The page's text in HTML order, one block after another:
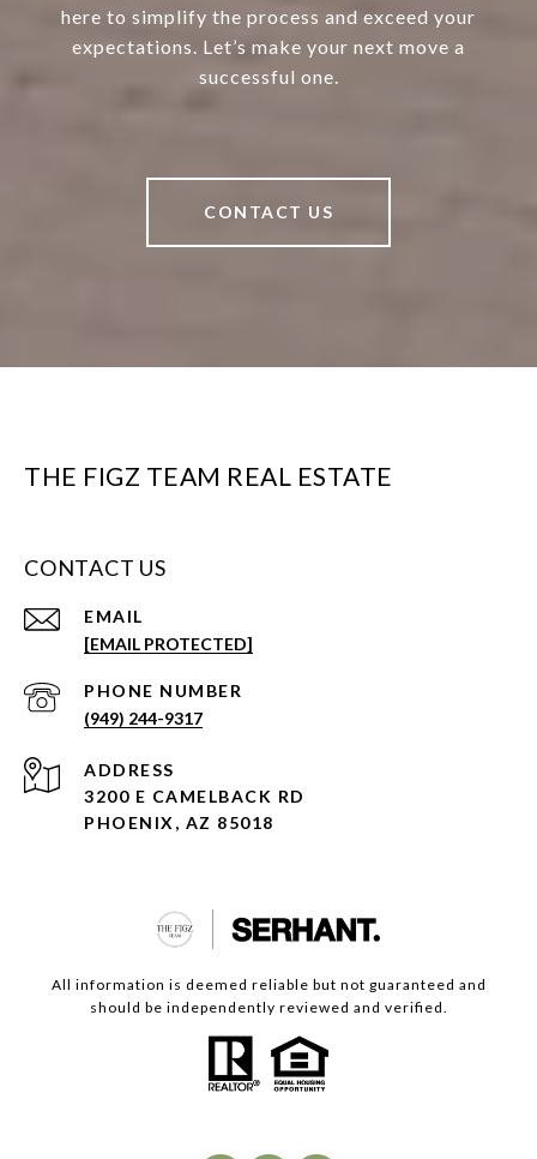
here to simplify the process and exceed your
expectations. Let’s make your next move a
successful one.
CONTACT US
THE FIGZ TEAM REAL ESTATE
CONTACT US
EMAIL
[EMAIL PROTECTED]
PHONE NUMBER
(949) 244-9317
ADDRESS
3200 E CAMELBACK RD
PHOENIX, AZ 85018
All information is deemed reliable but not guaranteed and
should be independently reviewed and verified.